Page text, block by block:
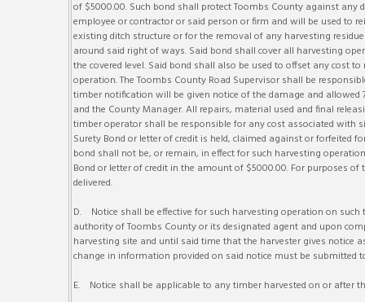
of $5000.00. Such bond shall protect Toombs County against
employee or contractor or said person or firm and will be used to
existing ditch structure or for the removal of any harvesting
around said right of ways. Said bond shall cover all harvesting
the covered level. Said bond shall also be used to offset any cost
operation. The Toombs County Road Supervisor shall be
timber notification will be given notice of the damage and allowed
and the County Manager. All repairs, material used and final
timber operator shall be responsible for any cost associated with
Surety Bond or letter of credit is held, claimed against or forfeited
bond shall not be, or remain, in effect for such harvesting
Bond or letter of credit in the amount of $5000.00. For purposes
delivered.
D. Notice shall be effective for such harvesting operation on
authority of Toombs County or its designated agent and upon
harvesting site and until said time that the harvester gives
change in information provided on said notice must be
E. Notice shall be applicable to any timber harvested on or after